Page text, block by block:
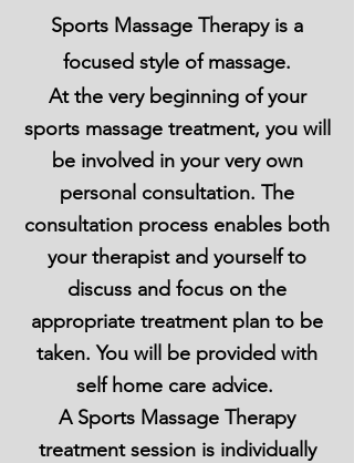
Sports Massage Therapy is a
focused style of massage.
At the very beginning of your
sports massage treatment, you will
be involved in your very own
personal consultation. The
consultation process enables both
your therapist and yourself to
discuss and focus on the
appropriate treatment plan to be
taken. You will be provided with
self home careadvice.
A Sports Massage Therapy
treatment session is individually